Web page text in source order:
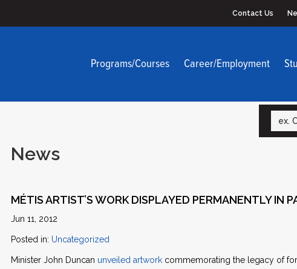
Contact Us
Programs/Courses Career/Employment
Search
News
MÉTIS ARTIST’S WORK DISPLAYED PERMANENTLY IN
Jun 11, 2012
Posted in: Uncategorized
Minister John Duncan unveiled artwork commemorating the legacy of